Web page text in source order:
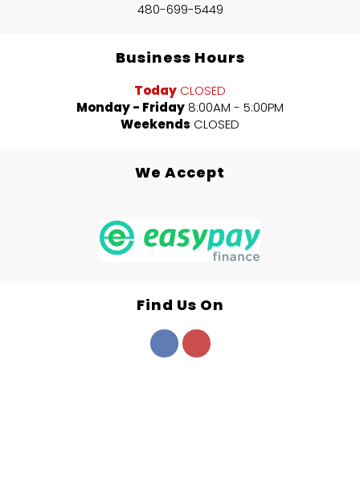
480-699-5449
Business Hours
Today CLOSED
Monday - Friday 8:00AM - 5:00PM
Weekends CLOSED
We Accept
Find Us On